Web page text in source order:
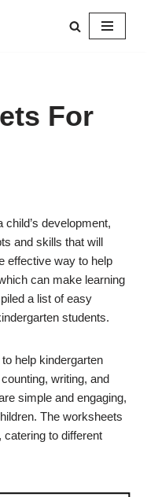
For
development,
and skills that will
effective way to help
can make learning
a list of easy
students.
help kindergarten
writing, and
simple and engaging,
The worksheets
to different